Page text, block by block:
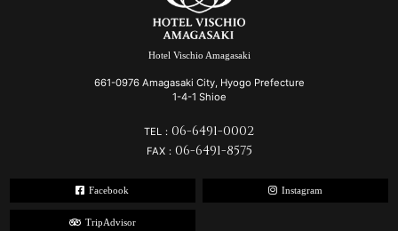
Hotel Vischio Amagasaki
661-0976 Amagasaki City, Hyogo Prefecture
1-4-1 Shioe
TEL： 06-6491-0002
FAX： 06-6491-8575
Facebook Instagram
TripAdvisor